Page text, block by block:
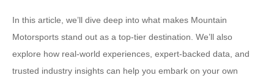
In this article, we’ll dive deep into what makes Mountain
Motorsports stand out as a top-tier destination. We’ll also
explore how real-world experiences, expert-backed data, and
trusted industry insights can help you embark on your own